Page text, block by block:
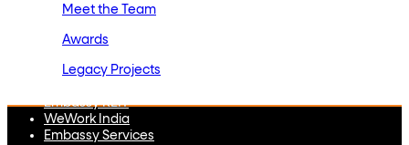
Meet the Team
Awards
Legacy Projects
Embassy REIT
WeWork India
Embassy Services